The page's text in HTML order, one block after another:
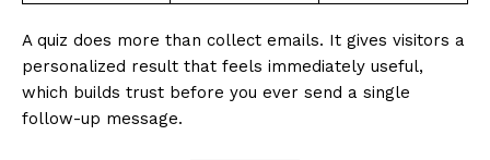
A quiz does more than collect emails. It gives visitors a
personalized result that feels immediately useful,
which builds trust before you ever send a single
follow-up message.